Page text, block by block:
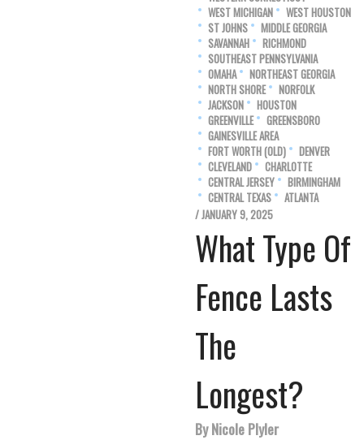
WEST MICHIGAN
WEST HOUSTON
ST JOHNS
MIDDLE GEORGIA
SAVANNAH
RICHMOND
SOUTHEAST PENNSYLVANIA
OMAHA
NORTHEAST GEORGIA
NORTH SHORE
NORFOLK
JACKSON
HOUSTON
GREENVILLE
GREENSBORO
GAINESVILLE AREA
FORT WORTH (OLD)
DENVER
CLEVELAND
CHARLOTTE
CENTRAL JERSEY
BIRMINGHAM
CENTRAL TEXAS
ATLANTA
/ JANUARY 9, 2025
What Type Of
Fence Lasts
The
Longest?
By Nicole Plyler